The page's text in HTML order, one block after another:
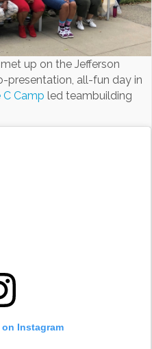
met up on the Jefferson
presentation, all-fun day in
C Camp led teambuilding
Instagram